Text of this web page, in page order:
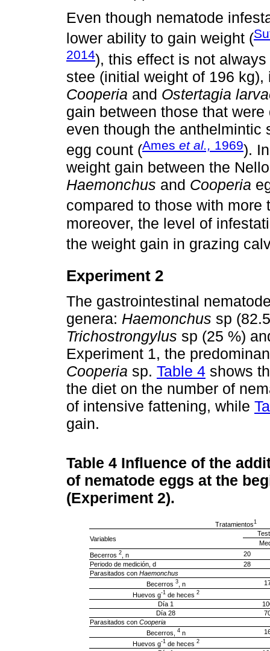
Even though nematode
lower ability to gain weight (
2014), this effect is not
stee (initial weight of 196
Cooperia and Ostertagia
gain between those that
even though the anthelmintic
egg count (Ames et al., 1969).
weight gain between the
Haemonchus and Cooperia
compared to those with more
moreover, the level of
the weight gain in grazing
Experiment 2
The gastrointestinal
genera: Haemonchus sp
Trichostrongylus sp (25 %)
Experiment 1, the
Cooperia sp. Table 4 shows
the diet on the number of
of intensive fattening, while
gain.
Table 4 Influence of the
of nematode eggs at the
(Experiment 2).
Tratamientos1
Variables
Becerros 2, n
20
Periodo de medición, d
28
Parasitados con Haemonchus
Becerros 3, n
Huevos g-1de heces 2
Día 1
Día 28
Parasitados con Cooperia
Becerros,
4n
Huevos g-1de heces 2